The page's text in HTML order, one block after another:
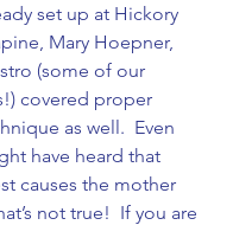
set up at Hickory
Mary Hoepner,
(some of our
covered proper
as well.  Even
have heard that
causes the mother
not true!  If you are